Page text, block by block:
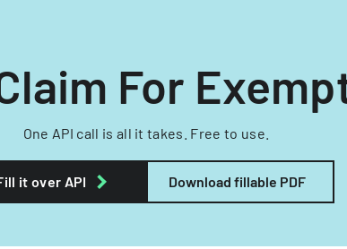
For
One API call is all it takes. Free to use.
it over API Download fillable PDF